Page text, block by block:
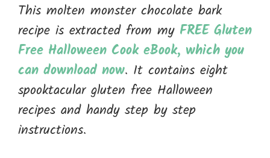
This molten monster chocolate bark
recipe is extracted from my FREE Gluten
Free Halloween Cook eBook, which you
can download now. It contains eight
spooktacular gluten free Halloween
recipes and handy step by step
instructions.